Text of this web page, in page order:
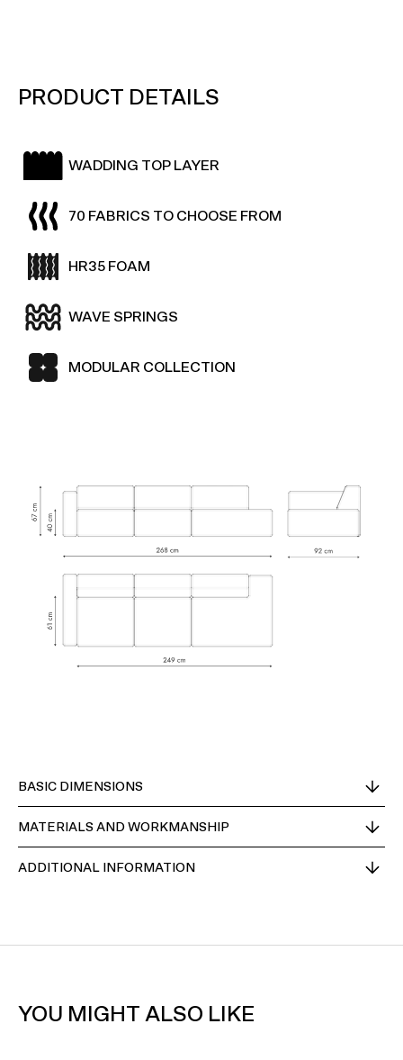
PRODUCT DETAILS
WADDING TOP LAYER
70 FABRICS TO CHOOSE FROM
HR35 FOAM
WAVE SPRINGS
MODULAR COLLECTION
BASIC DIMENSIONS
MATERIALS AND WORKMANSHIP
ADDITIONAL INFORMATION
YOU MIGHT ALSO LIKE